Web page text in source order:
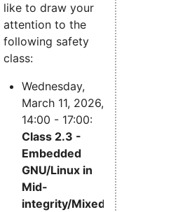
like to draw your
attention to the
following safety
class:
Wednesday,
March 11, 2026,
14:00 - 17:00:
Class 2.3 -
Embedded
GNU/Linux in
Mid-
integrity/Mixed-